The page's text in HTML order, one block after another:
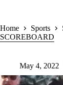
Home Sports
SCOREBOARD
May 4, 2022